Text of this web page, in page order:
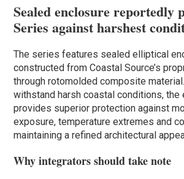
Sealed enclosure reportedly
Series against harshest
The series features sealed elliptical
constructed from Coastal Source’s
through rotomolded composite
withstand harsh coastal conditions, the
provides superior protection against
exposure, temperature extremes and
maintaining a refined architectural
Why integrators should take note